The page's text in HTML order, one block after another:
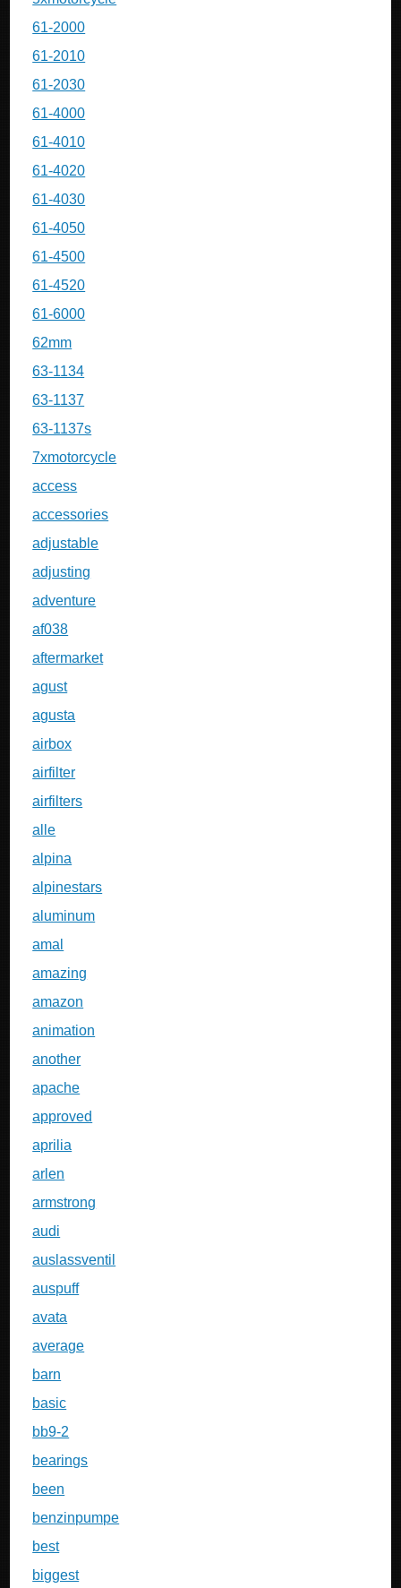
61-2000
61-2010
61-2030
61-4000
61-4010
61-4020
61-4030
61-4050
61-4500
61-4520
61-6000
62mm
63-1134
63-1137
63-1137s
7xmotorcycle
access
accessories
adjustable
adjusting
adventure
af038
aftermarket
agust
agusta
airbox
airfilter
airfilters
alle
alpina
alpinestars
aluminum
amal
amazing
amazon
animation
another
apache
approved
aprilia
arlen
armstrong
audi
auslassventil
auspuff
avata
average
barn
basic
bb9-2
bearings
been
benzinpumpe
best
biggest